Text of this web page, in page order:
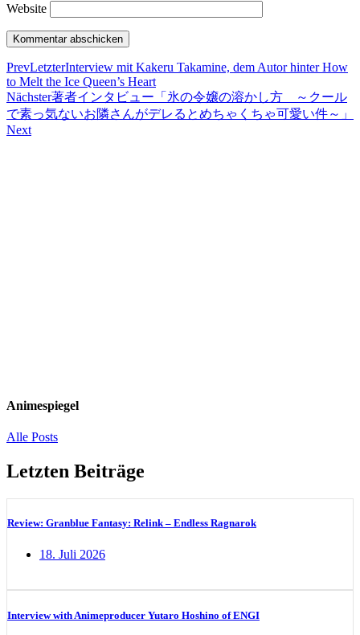
Website
PrevLetzterInterview mit Kakeru Takamine, dem Autor hinter How
to Melt the Ice Queen’s Heart
Nächster著者インタビュー「氷の令嬢の溶かし方 ～クール
で素っ気ないお隣さんがデレるとめちゃくちゃ可愛い件～」
Next
Animespiegel
Alle Posts
Letzten Beiträge
Review: Granblue Fantasy: Relink – Endless Ragnarok
18. Juli 2026
Interview with Animeproducer Yutaro Hoshino of ENGI